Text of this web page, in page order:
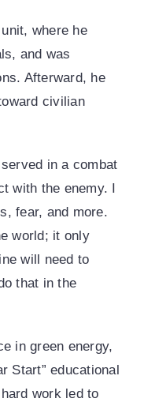
where he
and was
Afterward, he
civilian
in a combat
with the enemy. I
fear, and more.
world; it only
will need to
that in the
in green energy,
Start” educational
work led to